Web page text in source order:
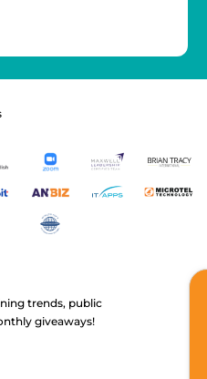
trends, public
giveaways!